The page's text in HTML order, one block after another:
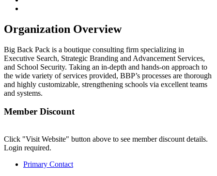
Organization Overview
Big Back Pack is a boutique consulting firm specializing in
Executive Search, Strategic Branding and Advancement Services,
and School Security. Taking an in-depth and hands-on approach to
the wide variety of services provided, BBP’s processes are thorough
and highly customizable, strengthening schools via excellent teams
and systems.
Member Discount
Click "Visit Website" button above to see member discount details.
Login required.
Primary Contact